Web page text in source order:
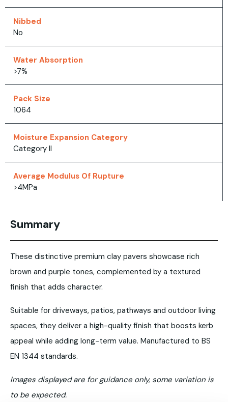
Nibbed
No
Water Absorption
>7%
Pack Size
1064
Moisture Expansion Category
Category II
Average Modulus Of Rupture
>4MPa
Summary
These distinctive premium clay pavers showcase rich
brown and purple tones, complemented by a textured
finish that adds character.
Suitable for driveways, patios, pathways and outdoor living
spaces, they deliver a high-quality finish that boosts kerb
appeal while adding long-term value. Manufactured to BS
EN 1344 standards.
Images displayed are for guidance only, some variation is
to be expected.